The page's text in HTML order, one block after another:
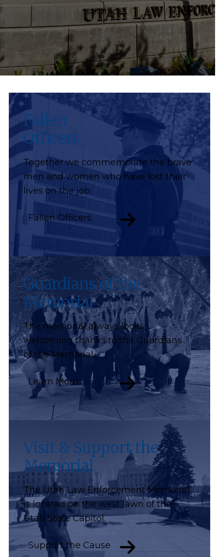
sacrifices.
Fallen
Officers
Together we commemorate the brave
men and women who have lost their
lives on the job.
Fallen Officers
Guardians of the
Memorial
The memorial always looks
welcoming thanks to the Guardians
of the Memorial.
Learn More
Visit & Support the
Memorial
The Utah Law Enforcement Memorial
is located on the west lawn of the
Utah State Capitol.
Support the Cause